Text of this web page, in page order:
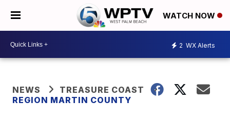
WATCH NOW
2 WX Alerts
NEWS
TREASURE COAST
REGION MARTIN COUNTY